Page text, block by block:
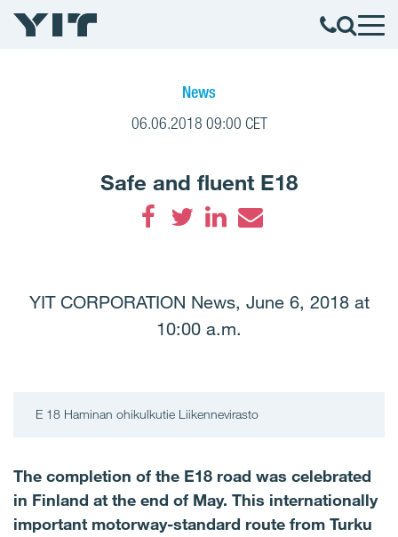
News
06.06.2018 09:00 CET
Safe and fluent E18
YIT CORPORATION News, June 6, 2018 at
10:00 a.m.
E 18 Haminan ohikulkutie Liikennevirasto
The completion of the E18 road was celebrated
in Finland at the end of May. This internationally
important motorway-standard route from Turku